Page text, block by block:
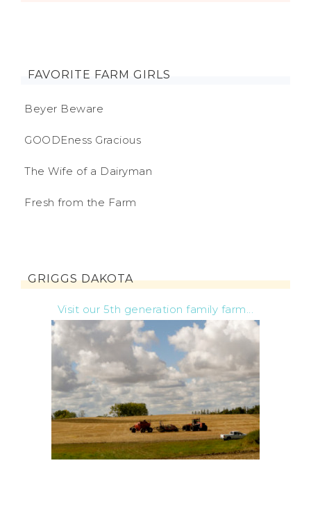
FAVORITE FARM GIRLS
Beyer Beware
GOODEness Gracious
The Wife of a Dairyman
Fresh from the Farm
GRIGGS DAKOTA
Visit our 5th generation family farm...